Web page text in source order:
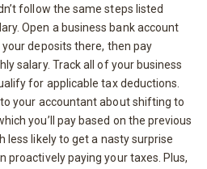
follow the same steps listed
Open a business bank account
deposits there, then pay
salary. Track all of your business
for applicable tax deductions.
your accountant about shifting to
you’ll pay based on the previous
less likely to get a nasty surprise
proactively paying your taxes. Plus,